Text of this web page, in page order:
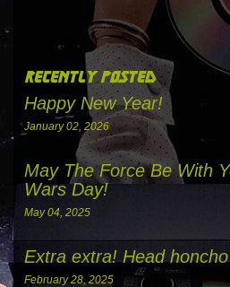
recently posted
Happy New Year!
January 02, 2026
May The Force Be With
Wars Day!
May 04, 2025
Extra extra! Head
February 28, 2025